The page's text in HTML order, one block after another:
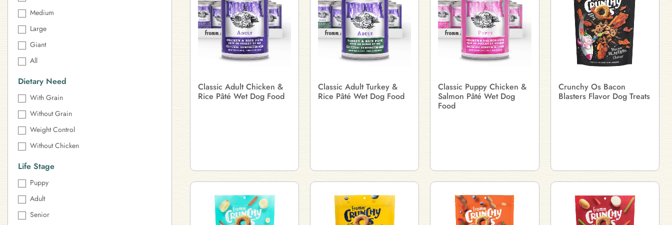
Medium
Large
Giant
All
Dietary Need
With Grain
Without Grain
Weight Control
Without Chicken
Life Stage
Puppy
Adult
Senior
Classic Adult Chicken &
Rice Pâté Wet Dog Food
Classic Adult Turkey &
Rice Pâté Wet Dog Food
Classic Puppy Chicken &
Salmon Pâté Wet Dog
Food
Crunchy Os Bacon
Blasters Flavor Dog Treats